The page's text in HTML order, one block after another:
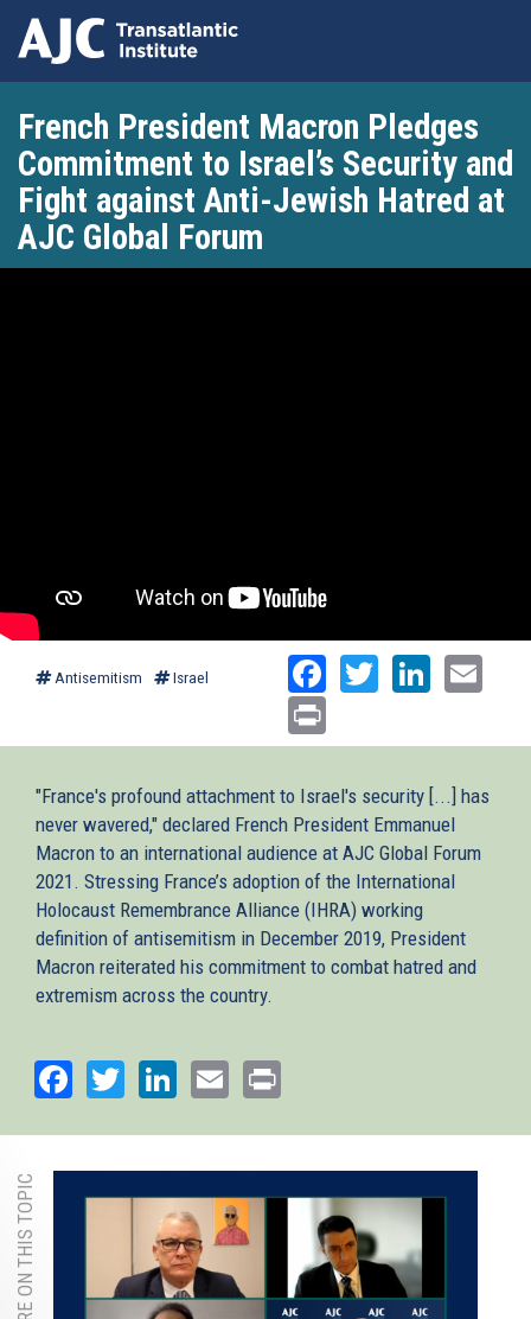
main
content
French President Macron Pledges
Commitment to Israel’s Security and
Fight against Anti-Jewish Hatred at
AJC Global Forum
Antisemitism Israel Facebook
Twitter
"France's profound attachment to Israel's security [...] has
never wavered," declared French President Emmanuel
Macron to an international audience at AJC Global Forum
2021. Stressing France’s adoption of the International
Holocaust Remembrance Alliance (IHRA) working
definition of antisemitism in December 2019, President
Macron reiterated his commitment to combat hatred and
extremism across the country.
Facebook
TwitterLinkedIn
Email
MORE ON THIS TOPIC